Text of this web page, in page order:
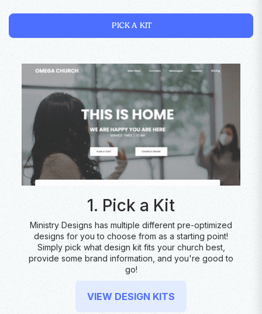
PICK A KIT
1. Pick a Kit
Ministry Designs has multiple different pre-optimized
designs for you to choose from as a starting point!
Simply pick what design kit fits your church best,
provide some brand information, and you're good to
go!
VIEW DESIGN KITS